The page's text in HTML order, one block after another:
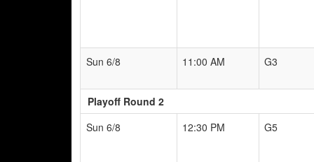
Sun 6/8 11:00 AM G3
Playoff Round 2
Sun 6/8
12:30 PM G5